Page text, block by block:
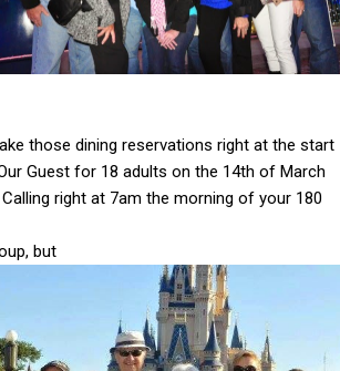
those dining reservations right at the start
Guest for 18 adults on the 14th of March
right at 7am the morning of your 180
but